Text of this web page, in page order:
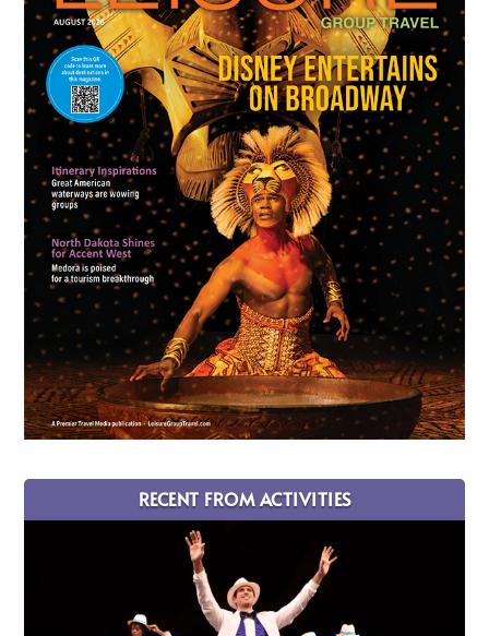
RECENT FROM ACTIVITIES